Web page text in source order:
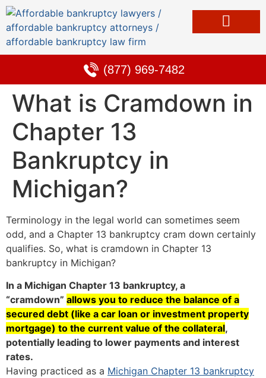
(877) 969-7482
What is Cramdown in
Chapter 13
Bankruptcy in
Michigan?
Terminology in the legal world can sometimes seem
odd, and a Chapter 13 bankruptcy cram down certainly
qualifies. So, what is cramdown in Chapter 13
bankruptcy in Michigan?
In a Michigan Chapter 13 bankruptcy, a
“cramdown” allows you to reduce the balance of a
secured debt (like a car loan or investment property
mortgage) to the current value of the collateral,
potentially leading to lower payments and interest
rates.
Having practiced as a Michigan Chapter 13 bankruptcy